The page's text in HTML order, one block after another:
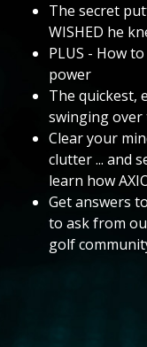
The secret
WISHED he
PLUS - How
power
The quickest,
swinging over
Clear your
clutter ... and
learn how
Get answers
to ask from
golf